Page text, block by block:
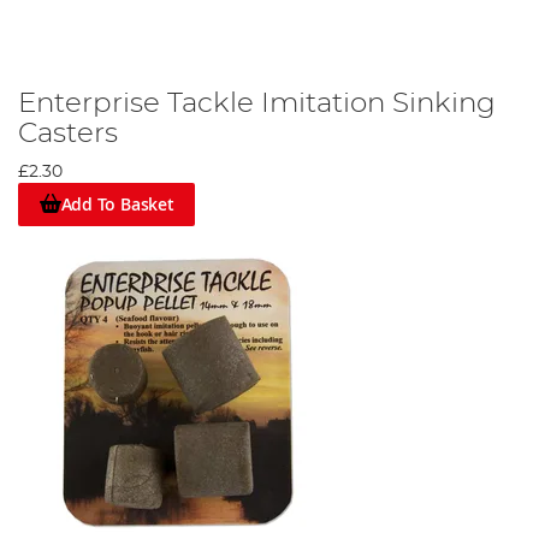
Enterprise Tackle Imitation Sinking
Casters
£2.30
Add To Basket